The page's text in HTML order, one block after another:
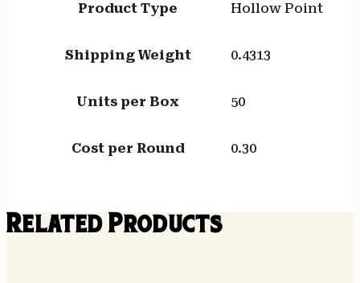
Product Type Hollow Point
Shipping Weight 0.4313
Units per Box 50
Cost per Round 0.30
Related Products